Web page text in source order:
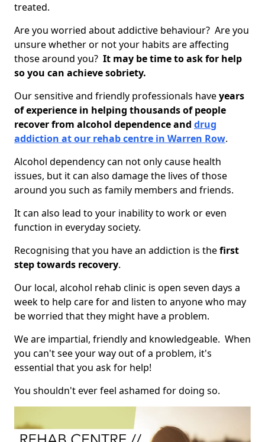
treated.
Are you worried about addictive behaviour? Are you
unsure whether or not your habits are affecting
those around you? It may be time to ask for help
so you can achieve sobriety.
Our sensitive and friendly professionals haveyears
of experience in helping thousands of people
recover from alcohol dependence and drug
addiction at our rehab centre in Warren Row.
Alcohol dependency can not only cause health
issues, but it can also damage the lives of those
around you such as family members and friends.
It can also lead to your inability to work or even
function in everyday society.
Recognising that you have an addiction is thefirst
step towards recovery.
Our local, alcohol rehab clinic is open seven days a
week to help care for and listen to anyone who may
be worried that they might have a problem.
We are impartial, friendly and knowledgeable. When
you can't see your way out of a problem, it's
essential that you ask for help!
You shouldn't ever feel ashamed for doing so.